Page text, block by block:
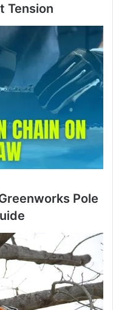
Tension
Pole